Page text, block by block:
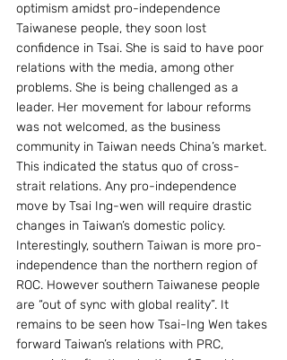
optimism amidst pro-independence
Taiwanese people, they soon lost
confidence in Tsai. She is said to have poor
relations with the media, among other
problems. She is being challenged as a
leader. Her movement for labour reforms
was not welcomed, as the business
community in Taiwan needs China’s market.
This indicated the status quo of cross-
strait relations. Any pro-independence
move by Tsai Ing-wen will require drastic
changes in Taiwan’s domestic policy.
Interestingly, southern Taiwan is more pro-
independence than the northern region of
ROC. However southern Taiwanese people
are “out of sync with global reality”. It
remains to be seen how Tsai-Ing Wen takes
forward Taiwan’s relations with PRC,